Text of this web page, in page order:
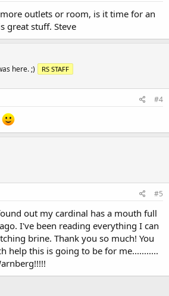
outlets or room, is it time for an
great stuff. Steve
here. ;) RS STAFF
#4
#5
out my cardinal has a mouth full
I've been reading everything I can
brine. Thank you so much! You
help this is going to be for me...........